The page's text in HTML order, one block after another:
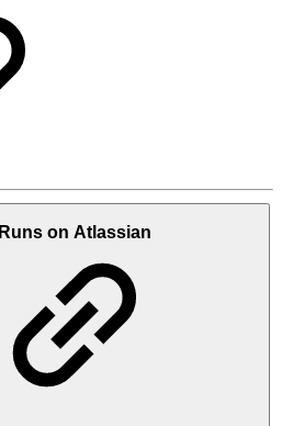
Runs on Atlassian